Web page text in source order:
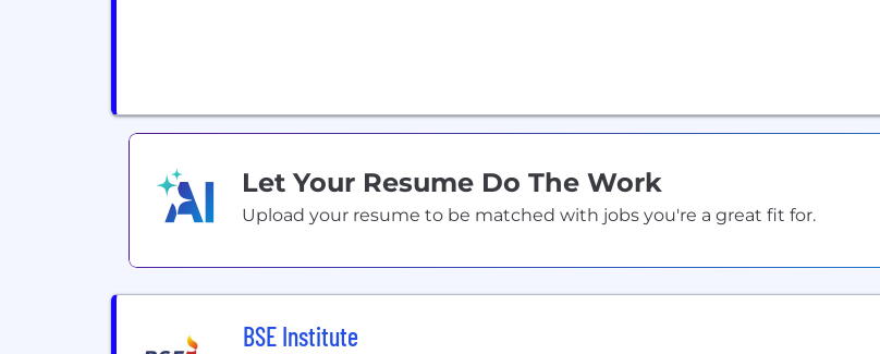
Let Your Resume Do The Work
Upload your resume to be matched with jobs you're a great fit for.
BSE Institute